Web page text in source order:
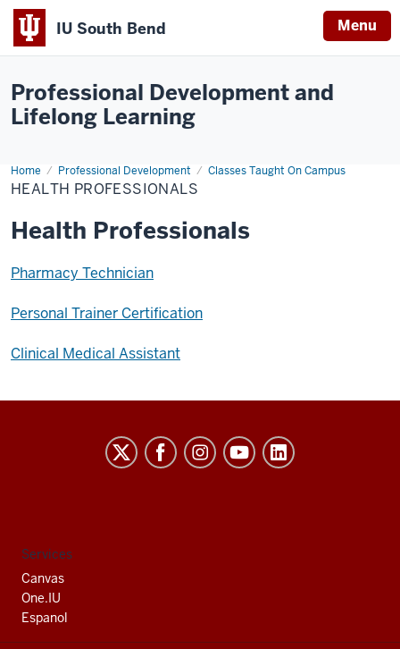
IU South Bend Menu
University
South
Professional Development and
Lifelong Learning
Home Professional Development Classes Taught On Campus
Health
Professionals
HEALTH PROFESSIONALS
Health Professionals
Pharmacy Technician
Personal Trainer Certification
Clinical Medical Assistant
University
social
media
channels
Services
Canvas
One.IU
Espanol